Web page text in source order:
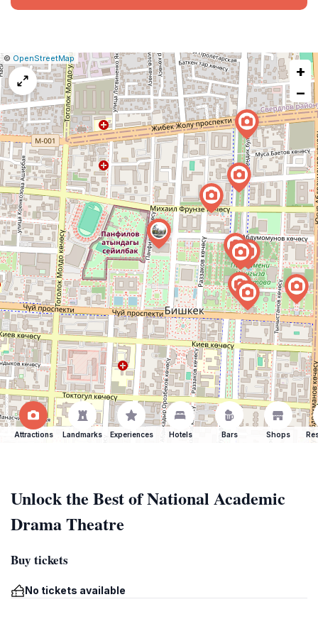
Leaflet
|© OpenStreetMap Report
a
map
issue
+
−
Attractions Landmarks Experiences Hotels Bars Shops
Unlock the Best of National Academic
Drama Theatre
Buy tickets
No tickets available